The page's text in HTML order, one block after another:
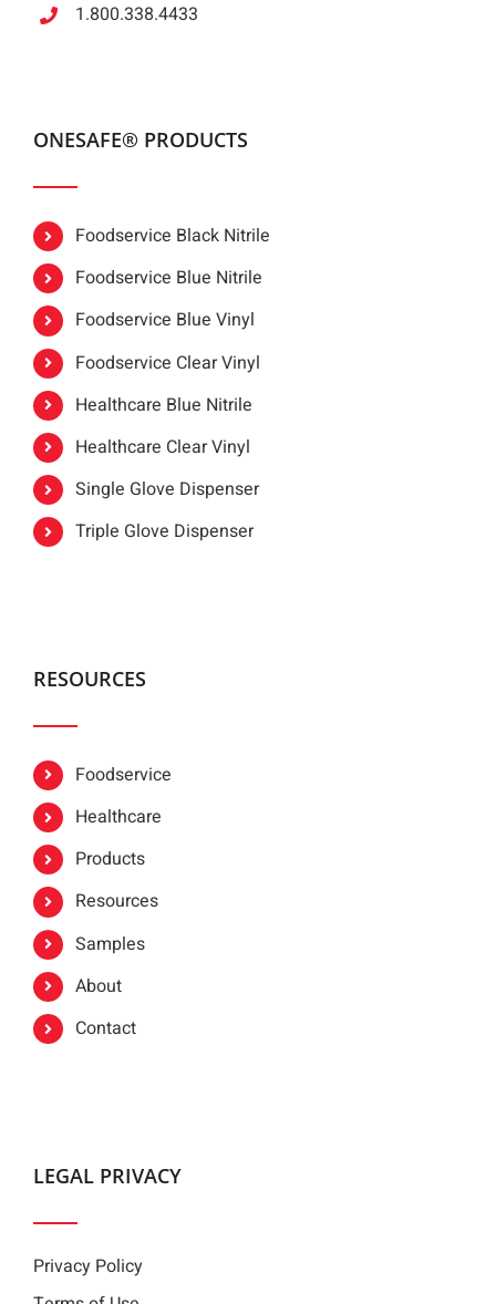
1.800.338.4433
ONESAFE® PRODUCTS
Foodservice Black Nitrile
Foodservice Blue Nitrile
Foodservice Blue Vinyl
Foodservice Clear Vinyl
Healthcare Blue Nitrile
Healthcare Clear Vinyl
Single Glove Dispenser
Triple Glove Dispenser
RESOURCES
Foodservice
Healthcare
Products
Resources
Samples
About
Contact
LEGAL PRIVACY
Privacy Policy